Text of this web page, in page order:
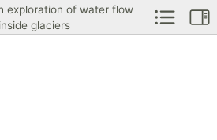
exploration of water flow
inside glaciers